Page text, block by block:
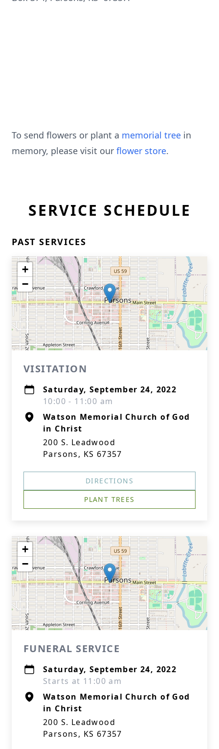
To send flowers or plant a memorial tree in
memory, please visit our flower store.
SERVICE SCHEDULE
PAST SERVICES
+
−
VISITATION
Saturday, September 24, 2022
10:00 - 11:00 am
Watson Memorial Church of God
in Christ
200 S. Leadwood
Parsons, KS 67357
DIRECTIONS
PLANT TREES
+
−
FUNERAL SERVICE
Saturday, September 24, 2022
Starts at 11:00 am
Watson Memorial Church of God
in Christ
200 S. Leadwood
Parsons, KS 67357